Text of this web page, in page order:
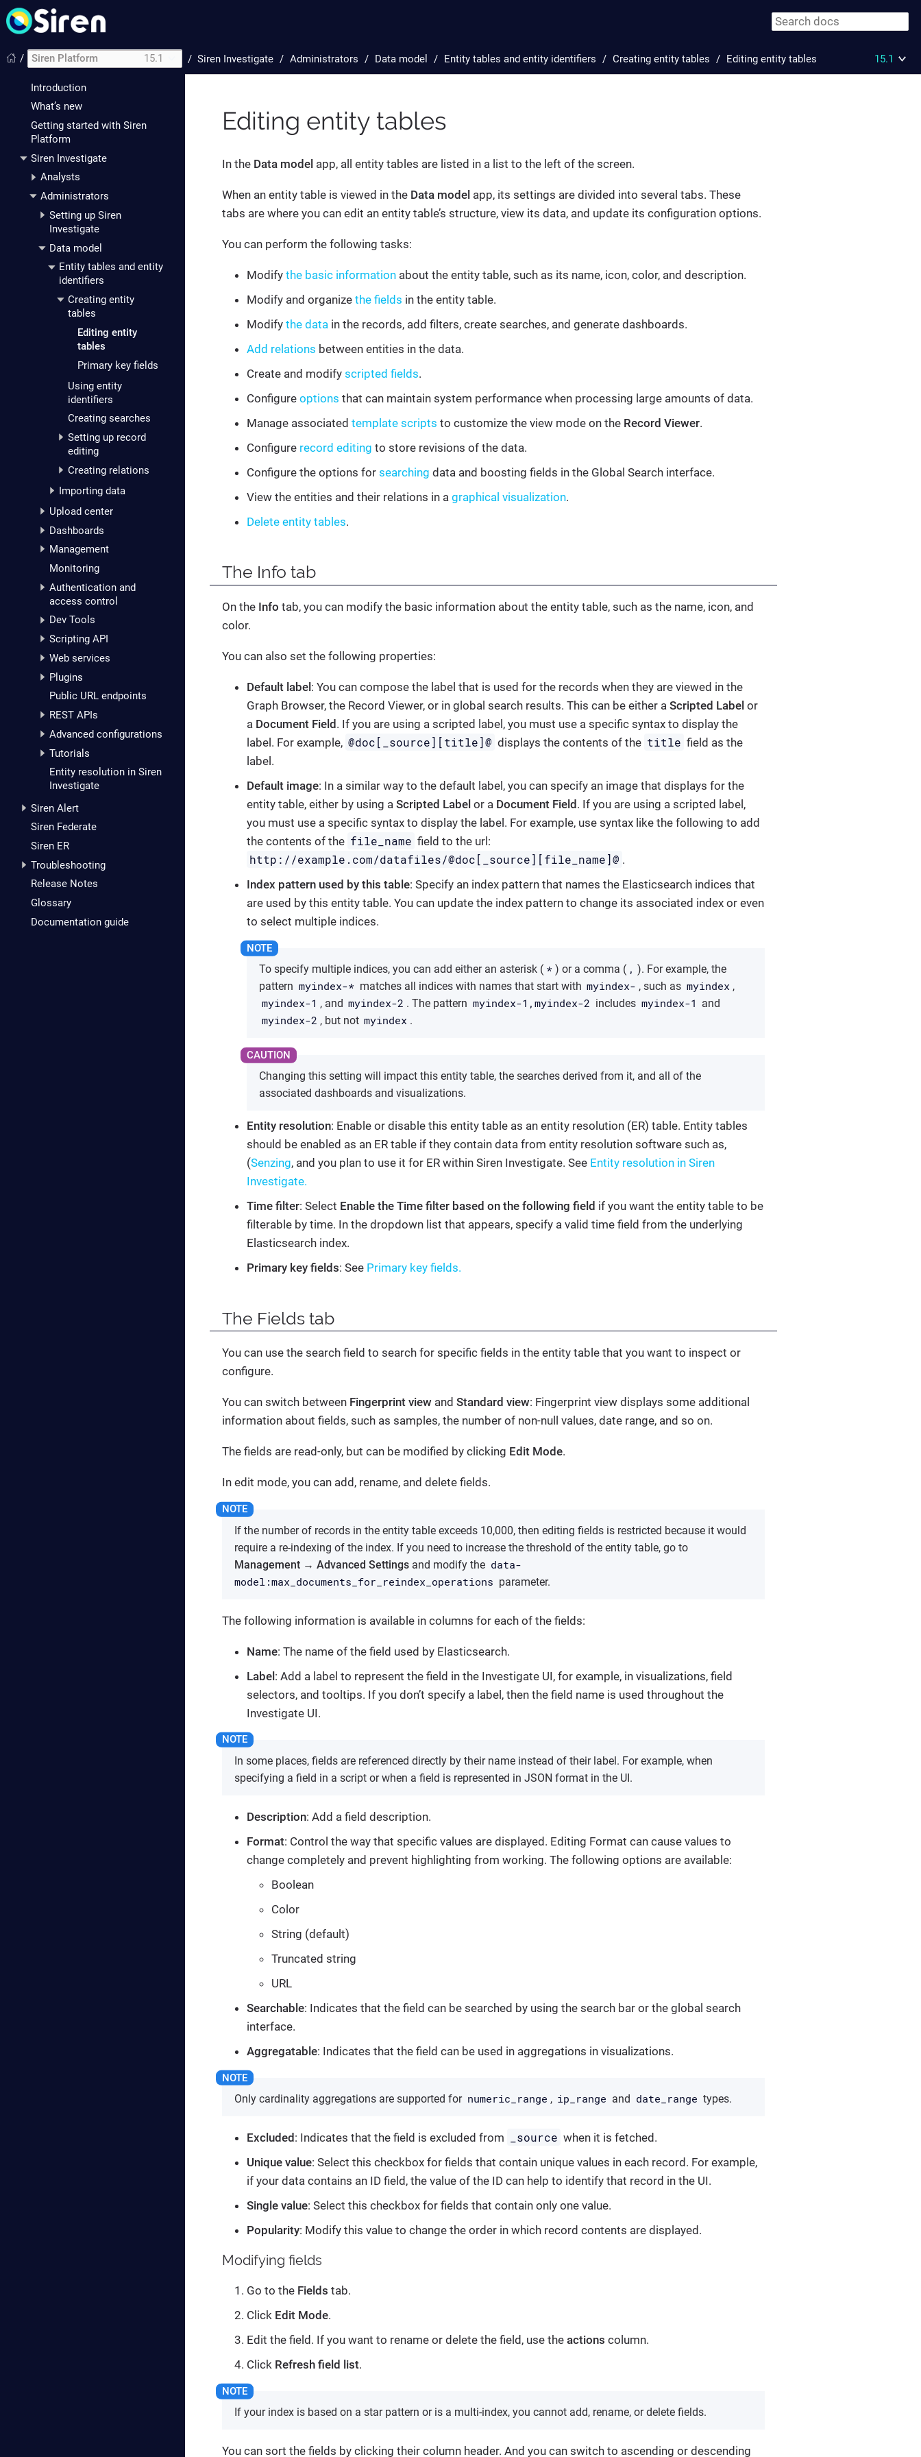
/
Introduction
What’s new
Getting started with Siren
Platform
Siren Investigate
Analysts
Administrators
Setting up Siren
Investigate
Data model
Entity tables and entity
identifiers
Creating entity
tables
Editing entity
tables
Primary key fields
Using entity
identifiers
Creating searches
Setting up record
editing
Creating relations
Importing data
Upload center
Dashboards
Management
Monitoring
Authentication and
access control
Dev Tools
Scripting API
Web services
Plugins
Public URL endpoints
REST APIs
Advanced configurations
Tutorials
Entity resolution in Siren
Investigate
Siren Alert
Siren Federate
Siren ER
Troubleshooting
Release Notes
Glossary
Documentation guide
Siren Platform 15.1 / Siren Investigate Administrators Data model Entity tables and entity identifiers Creating entity tables Editing entity tables 15.1
Editing entity tables
In the Data model app, all entity tables are listed in a list to the left of the screen.
When an entity table is viewed in the Data model app, its settings are divided into several tabs. These
tabs are where you can edit an entity table’s structure, view its data, and update its configuration options.
You can perform the following tasks:
Modify the basic information about the entity table, such as its name, icon, color, and description.
Modify and organize the fields in the entity table.
Modify the data in the records, add filters, create searches, and generate dashboards.
Add relations between entities in the data.
Create and modify scripted fields.
Configure options that can maintain system performance when processing large amounts of data.
Manage associated template scripts to customize the view mode on the Record Viewer.
Configure record editing to store revisions of the data.
Configure the options for searching data and boosting fields in the Global Search interface.
View the entities and their relations in a graphical visualization.
Delete entity tables.
The Info tab
On the Info tab, you can modify the basic information about the entity table, such as the name, icon, and
color.
You can also set the following properties:
Default label: You can compose the label that is used for the records when they are viewed in the
Graph Browser, the Record Viewer, or in global search results. This can be either a Scripted Label or
a Document Field. If you are using a scripted label, you must use a specific syntax to display the
label. For example, @doc[_source][title]@ displays the contents of the title field as the
label.
Default image: In a similar way to the default label, you can specify an image that displays for the
entity table, either by using a Scripted Label or a Document Field. If you are using a scripted label,
you must use a specific syntax to display the label. For example, use syntax like the following to add
the contents of the file_name field to the url:
http://example.com/datafiles/@doc[_source][file_name]@ .
Index pattern used by this table: Specify an index pattern that names the Elasticsearch indices that
are used by this entity table. You can update the index pattern to change its associated index or even
to select multiple indices.
To specify multiple indices, you can add either an asterisk ( * ) or a comma ( , ). For example, the
pattern myindex-* matches all indices with names that start with myindex- , such as myindex ,
myindex-1 , and myindex-2 . The pattern myindex-1,myindex-2 includes myindex-1 and
myindex-2 , but not myindex .
Changing this setting will impact this entity table, the searches derived from it, and all of the
associated dashboards and visualizations.
Entity resolution: Enable or disable this entity table as an entity resolution (ER) table. Entity tables
should be enabled as an ER table if they contain data from entity resolution software such as,
(Senzing, and you plan to use it for ER within Siren Investigate. See Entity resolution in Siren
Investigate.
Time filter: Select Enable the Time filter based on the following field if you want the entity table to be
filterable by time. In the dropdown list that appears, specify a valid time field from the underlying
Elasticsearch index.
Primary key fields: See Primary key fields.
The Fields tab
You can use the search field to search for specific fields in the entity table that you want to inspect or
configure.
You can switch between Fingerprint view and Standard view: Fingerprint view displays some additional
information about fields, such as samples, the number of non-null values, date range, and so on.
The fields are read-only, but can be modified by clicking Edit Mode.
In edit mode, you can add, rename, and delete fields.
If the number of records in the entity table exceeds 10,000, then editing fields is restricted because it would
require a re-indexing of the index. If you need to increase the threshold of the entity table, go to
Management → Advanced Settings and modify the data-
model:max_documents_for_reindex_operations parameter.
The following information is available in columns for each of the fields:
Name: The name of the field used by Elasticsearch.
Label: Add a label to represent the field in the Investigate UI, for example, in visualizations, field
selectors, and tooltips. If you don’t specify a label, then the field name is used throughout the
Investigate UI.
In some places, fields are referenced directly by their name instead of their label. For example, when
specifying a field in a script or when a field is represented in JSON format in the UI.
Description: Add a field description.
Format: Control the way that specific values are displayed. Editing Format can cause values to
change completely and prevent highlighting from working. The following options are available:
Boolean
Color
String (default)
Truncated string
URL
Searchable: Indicates that the field can be searched by using the search bar or the global search
interface.
Aggregatable: Indicates that the field can be used in aggregations in visualizations.
Only cardinality aggregations are supported for numeric_range , ip_range and date_range types.
Excluded: Indicates that the field is excluded from _source when it is fetched.
Unique value: Select this checkbox for fields that contain unique values in each record. For example,
if your data contains an ID field, the value of the ID can help to identify that record in the UI.
Single value: Select this checkbox for fields that contain only one value.
Popularity: Modify this value to change the order in which record contents are displayed.
Modifying fields
Go to the Fields tab.
Click Edit Mode.
Edit the field. If you want to rename or delete the field, use the actions column.
Click Refresh field list.
If your index is based on a star pattern or is a multi-index, you cannot add, rename, or delete fields.
You can sort the fields by clicking their column header. And you can switch to ascending or descending